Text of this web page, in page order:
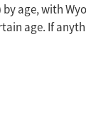
age, with
age. If